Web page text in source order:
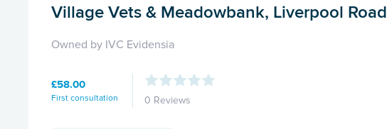
Village Vets & Meadowbank, Liverpool Road
Owned by IVC Evidensia
£58.00
First consultation 0 Reviews